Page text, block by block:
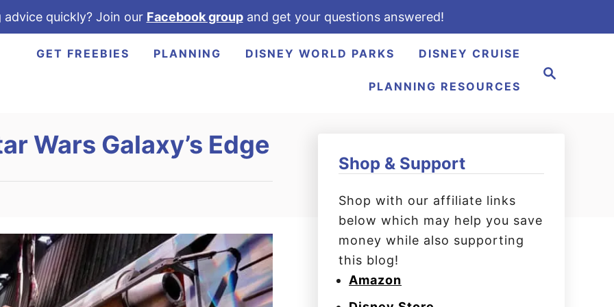
quickly? Join our Facebook groupand get your questions answered!
GET FREEBIES PLANNING DISNEY WORLD PARKS DISNEY CRUISE
PLANNING RESOURCES
Wars Galaxy’s Edge
Shop & Support
Shop with our affiliate links
below which may help you save
money while also supporting
this blog!
Amazon